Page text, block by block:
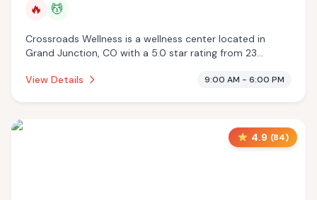
🔥 💆
Crossroads Wellness is a wellness center located in
Grand Junction, CO with a 5.0 star rating from 23
massage services.
View Details 9:00 AM - 6:00 PM
4.9 (84)